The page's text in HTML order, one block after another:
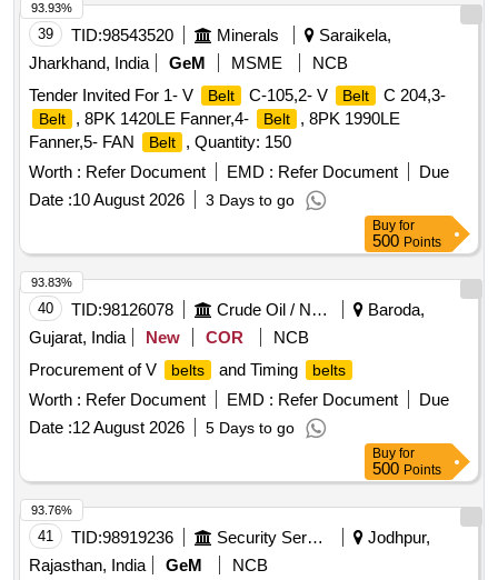
39 TID:98543520 Minerals
Saraikela,
Jharkhand, India
GeM MSME
NCB
Tender Invited For 1- V
Belt C-105,2- V Belt C 204,3-
Belt , 8PK 1420LE Fanner,4- Belt
, 8PK 1990LE
Fanner,5- FAN
Belt
, Quantity: 150
Worth : Refer Document EMD : Refer Document
Due
Date :10 August 2026 3 Days to go
93.93%
Buy for
500 Points
40 TID:98126078 Crude Oil / Natural Gas / Mineral Fuels
Baroda,
Gujarat, India
New COR
NCB
Procurement of V
belts and Timing belts
Worth : Refer Document EMD : Refer Document
Due
Date :12 August 2026 5 Days to go
93.83%
Buy for
500 Points
41 TID:98919236 Security Services
Jodhpur,
Rajasthan, India
GeM
NCB
93.76%